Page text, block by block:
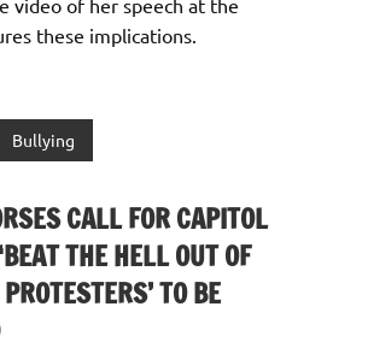
these implications.
Bullying
CALL FOR CAPITOL
THE HELL OUT OF
TO BE